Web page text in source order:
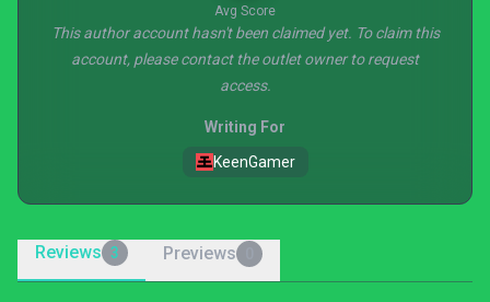
Avg Score
This author account hasn't been claimed yet. To claim this
account, please contact the outlet owner to request
access.
Writing For
KeenGamer
Reviews 3 Previews